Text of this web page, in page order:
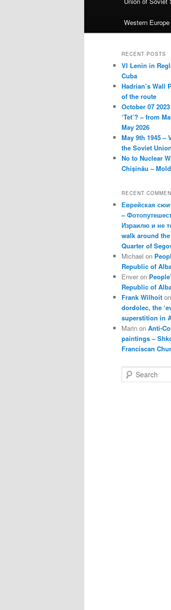
Western
RECENT POSTS
VI Lenin in
Cuba
Hadrian’s Wall
of the route
October 07
‘Tet’? – from
May 2026
May 9th 1945 –
the Soviet
No to Nuclear
Chișinău –
RECENT
Еврейская
–
Израилю и не
walk around
Quarter of
Michael on
Republic of
Enver on
Republic of
Frank Wilhoit on
dordolec, the
superstition in
Marin on Anti-
paintings –
Franciscan
e